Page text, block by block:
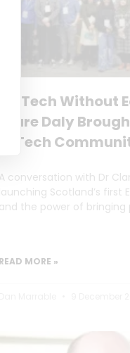
Tech Without
Daly
conversation with Dr
Scotland’s first
the power of bringing
MORE »